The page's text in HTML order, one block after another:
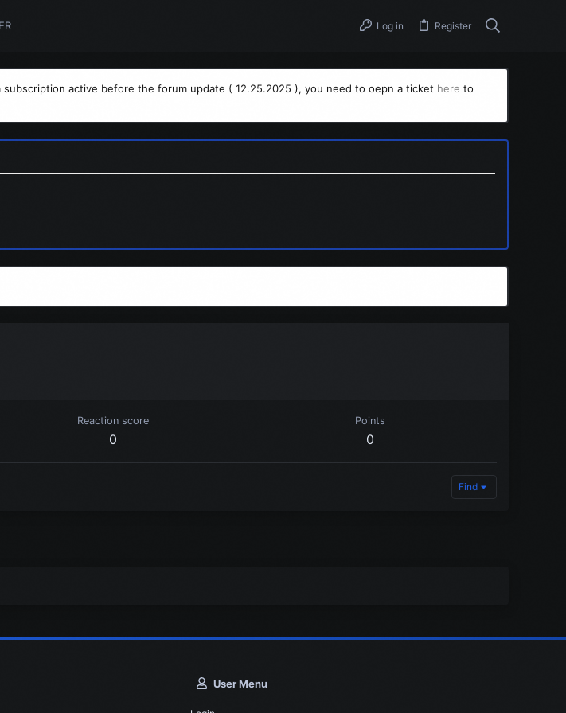
Log in Register
active before the forum update ( 12.25.2025 ), you need to oepn a ticket here to
Reaction score
0
Points
0
Find
User Menu